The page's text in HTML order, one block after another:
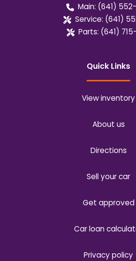
Main: (641)
Service: (641)
Parts: (641)
Quick Links
View inventory
About us
Directions
Sell your car
Get approved
Car loan
Privacy policy